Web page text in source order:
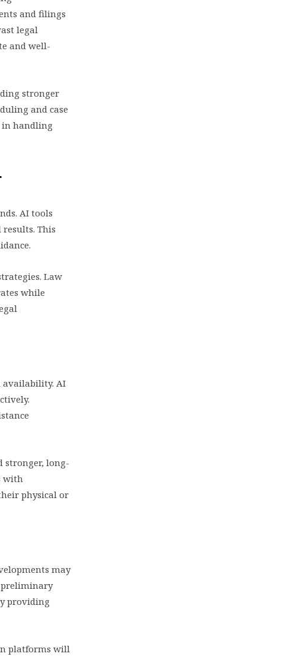
and filings
legal
and well-
stronger
and case
in handling
AI tools
This
Law
while
availability. AI
stronger, long-
with
physical or
may
preliminary
providing
platforms will